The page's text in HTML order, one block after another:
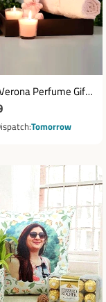
Perfume Gift
Pink Towel,
CandlesTomorrow